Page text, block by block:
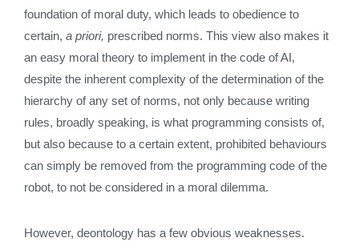
foundation of moral duty, which leads to obedience to
certain, a priori, prescribed norms. This view also makes it
an easy moral theory to implement in the code of AI,
despite the inherent complexity of the determination of the
hierarchy of any set of norms, not only because writing
rules, broadly speaking, is what programming consists of,
but also because to a certain extent, prohibited behaviours
can simply be removed from the programming code of the
robot, to not be considered in a moral dilemma.
However, deontology has a few obvious weaknesses.